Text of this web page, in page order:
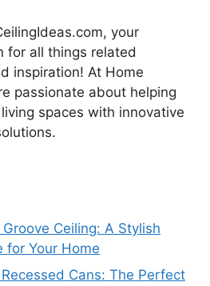
your
for all things related
inspiration! At Home
passionate about helping
spaces with innovative
Ceiling: A Stylish
for Your Home
Cans: The Perfect